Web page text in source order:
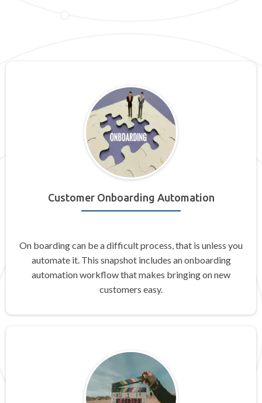
Customer Onboarding Automation
On boarding can be a difficult process, that is unless you
automate it. This snapshot includes an onboarding
automation workflow that makes bringing on new
customers easy.